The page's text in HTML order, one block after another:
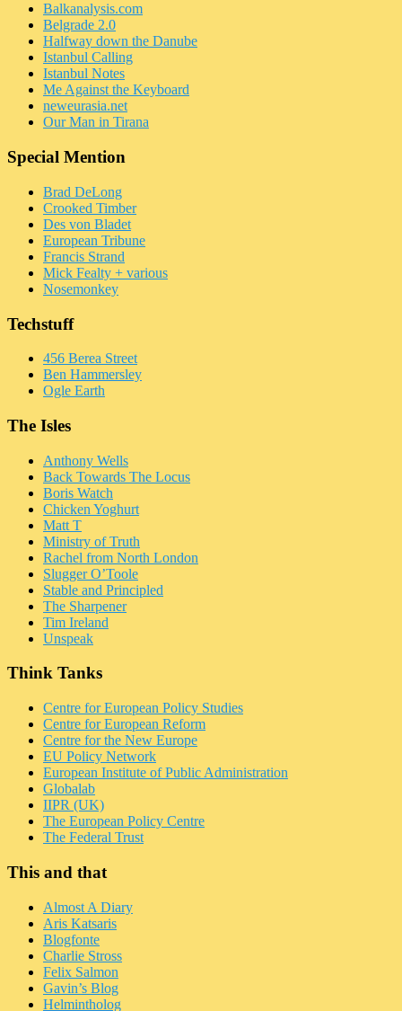
Balkanalysis.com
Belgrade 2.0
Halfway down the Danube
Istanbul Calling
Istanbul Notes
Me Against the Keyboard
neweurasia.net
Our Man in Tirana
Special Mention
Brad DeLong
Crooked Timber
Des von Bladet
European Tribune
Francis Strand
Mick Fealty + various
Nosemonkey
Techstuff
456 Berea Street
Ben Hammersley
Ogle Earth
The Isles
Anthony Wells
Back Towards The Locus
Boris Watch
Chicken Yoghurt
Matt T
Ministry of Truth
Rachel from North London
Slugger O’Toole
Stable and Principled
The Sharpener
Tim Ireland
Unspeak
Think Tanks
Centre for European Policy Studies
Centre for European Reform
Centre for the New Europe
EU Policy Network
European Institute of Public Administration
Globalab
IIPR (UK)
The European Policy Centre
The Federal Trust
This and that
Almost A Diary
Aris Katsaris
Blogfonte
Charlie Stross
Felix Salmon
Gavin’s Blog
Helmintholog